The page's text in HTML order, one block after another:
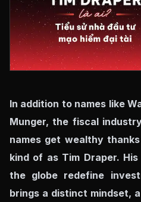
In addition to names like
Munger, the fiscal
names get wealthy
kind of as Tim Draper.
the globe redefine
brings a distinct mindset,